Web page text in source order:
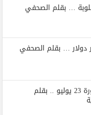
… بقلم الصحفي
سائح و ١٠٠ مليار دولار … بقلم الصحفي
الصفحات المجهولة من ثورة 23 يوليو .. بقلم